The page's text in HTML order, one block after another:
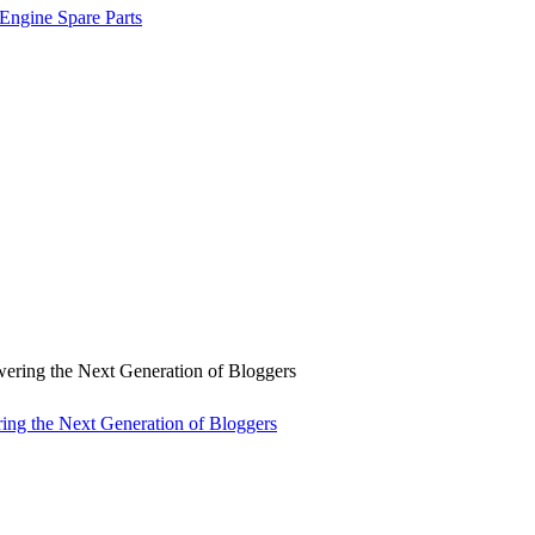
Spare Parts
the Next Generation of Bloggers